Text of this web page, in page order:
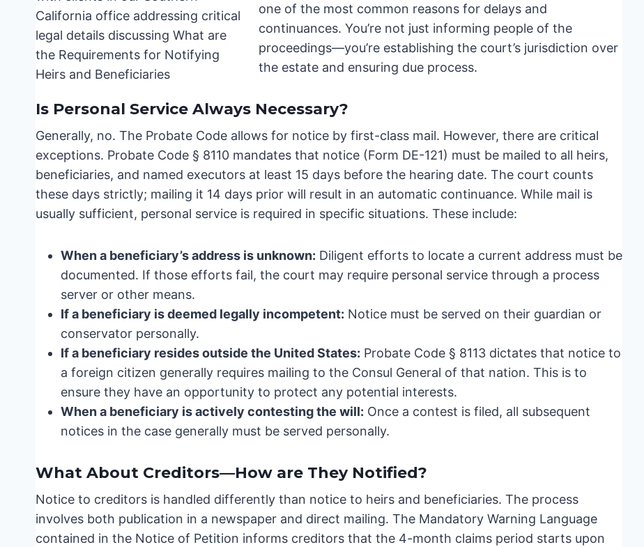
one of the most common reasons for delays and
continuances. You’re not just informing people of the
proceedings—you’re establishing the court’s jurisdiction over
the estate and ensuring due process.
Is Personal Service Always Necessary?
Generally, no. The Probate Code allows for notice by first-class mail. However, there are critical
exceptions. Probate Code § 8110 mandates that notice (Form DE-121) must be mailed to all heirs,
beneficiaries, and named executors at least 15 days before the hearing date. The court counts
these days strictly; mailing it 14 days prior will result in an automatic continuance. While mail is
usually sufficient, personal service is required in specific situations. These include:
When a beneficiary’s address is unknown: Diligent efforts to locate a current address must be
documented. If those efforts fail, the court may require personal service through a process
server or other means.
If a beneficiary is deemed legally incompetent: Notice must be served on their guardian or
conservator personally.
If a beneficiary resides outside the United States: Probate Code § 8113 dictates that notice to
a foreign citizen generally requires mailing to the Consul General of that nation. This is to
ensure they have an opportunity to protect any potential interests.
When a beneficiary is actively contesting the will: Once a contest is filed, all subsequent
notices in the case generally must be served personally.
What About Creditors—How are They Notified?
Notice to creditors is handled differently than notice to heirs and beneficiaries. The process
involves both publication in a newspaper and direct mailing. The Mandatory Warning Language
contained in the Notice of Petition informs creditors that the 4-month claims period starts upon